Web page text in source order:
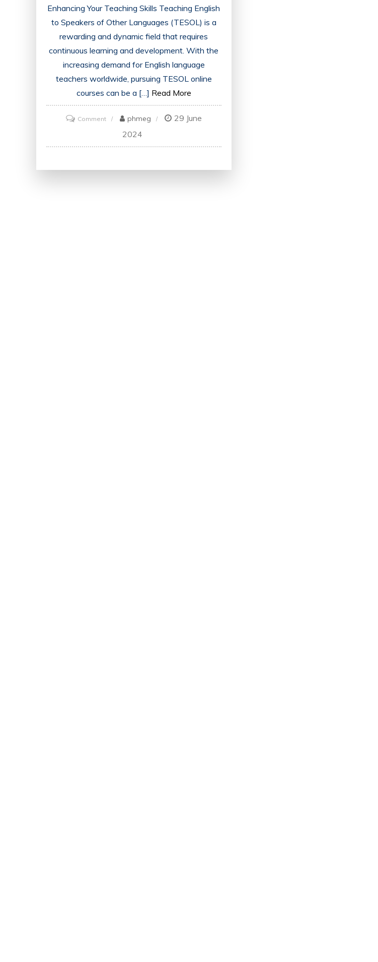
Enhancing Your Teaching Skills Teaching English
to Speakers of Other Languages (TESOL) is a
rewarding and dynamic field that requires
continuous learning and development. With the
increasing demand for English language
teachers worldwide, pursuing TESOL online
courses can be a […] Read More
Commenton
Unlock
Your
phmeg
29 June
2024